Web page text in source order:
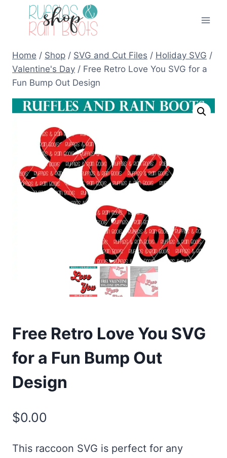
Home / Shop / SVG and Cut Files / Holiday SVG /
Valentine's Day / Free Retro Love You SVG for a
Fun Bump Out Design
Free Retro Love You SVG
for a Fun Bump Out
Design
$0.00
This raccoon SVG is perfect for any